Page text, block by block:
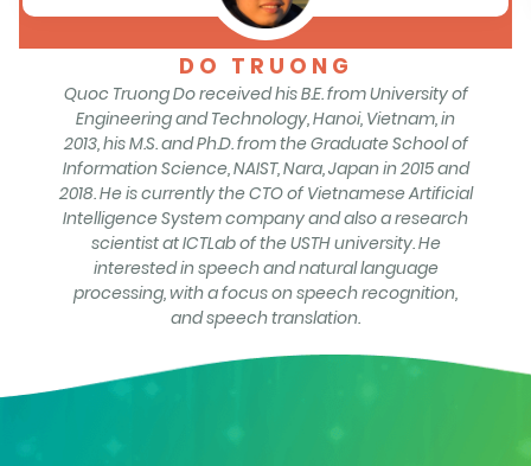
DO TRUONG
Quoc Truong Do received his B.E. from University of
Engineering and Technology, Hanoi, Vietnam, in
2013, his M.S. and Ph.D. from the Graduate School of
Information Science, NAIST, Nara, Japan in 2015 and
2018. He is currently the CTO of Vietnamese Artificial
Intelligence System company and also a research
scientist at ICTLab of the USTH university. He
interested in speech and natural language
processing, with a focus on speech recognition,
and speech translation.